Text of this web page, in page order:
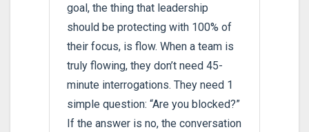
goal, the thing that leadership
should be protecting with 100% of
their focus, is flow. When a team is
truly flowing, they don’t need 45-
minute interrogations. They need 1
simple question: “Are you blocked?”
If the answer is no, the conversation